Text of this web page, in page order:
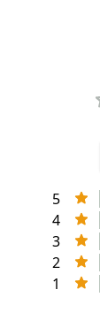
5
4
3
2
1